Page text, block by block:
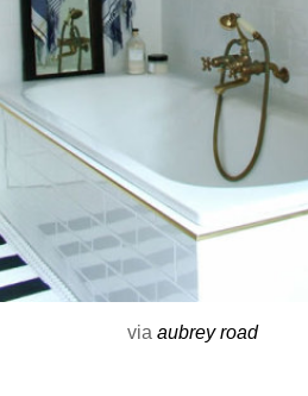
via aubrey road